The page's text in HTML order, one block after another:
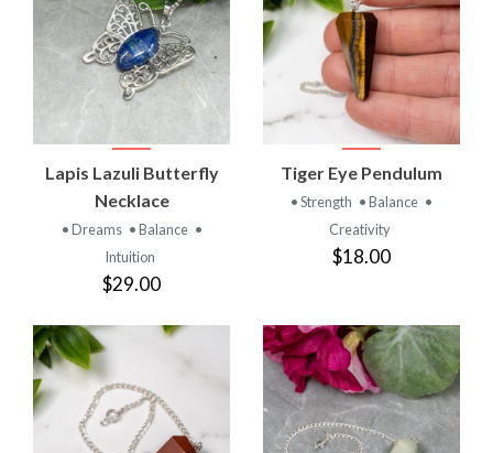
Lapis Lazuli Butterfly
Necklace
• Dreams • Balance •
Intuition
$29.00
Tiger Eye Pendulum
• Strength • Balance •
Creativity
$18.00